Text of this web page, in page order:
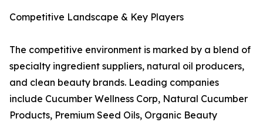
Competitive Landscape & Key Players
The competitive environment is marked by a blend of
specialty ingredient suppliers, natural oil producers,
and clean beauty brands. Leading companies
include Cucumber Wellness Corp, Natural Cucumber
Products, Premium Seed Oils, Organic Beauty